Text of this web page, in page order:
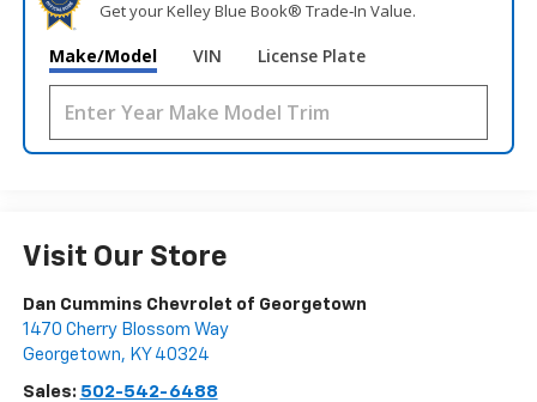
Get your Kelley Blue Book® Trade‑In Value.
Make/Model VIN License Plate
Visit Our Store
Dan Cummins Chevrolet of Georgetown
1470 Cherry Blossom Way
Georgetown, KY 40324
Sales: 502-542-6488